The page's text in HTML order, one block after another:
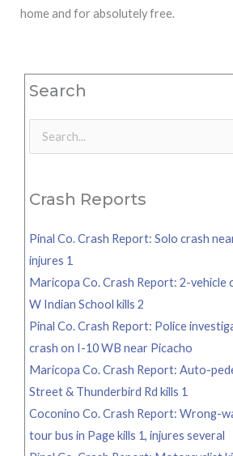
home and for absolutely free.
Search
Search
Crash Reports
Pinal Co. Crash Report: Solo crash
injures 1
Maricopa Co. Crash Report: 2-vehicle
W Indian School kills 2
Pinal Co. Crash Report: Police
crash on I-10 WB near Picacho
Maricopa Co. Crash Report: Auto-
Street & Thunderbird Rd kills 1
Coconino Co. Crash Report: Wrong-
tour bus in Page kills 1, injures several